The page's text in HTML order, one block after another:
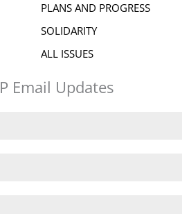
PLANS AND PROGRESS
SOLIDARITY
ALL ISSUES
Email Updates